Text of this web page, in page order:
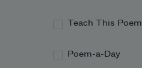
Teach This Poem
Poem-a-Day